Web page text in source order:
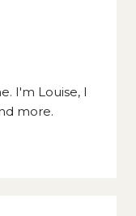
I'm Louise, I
more.